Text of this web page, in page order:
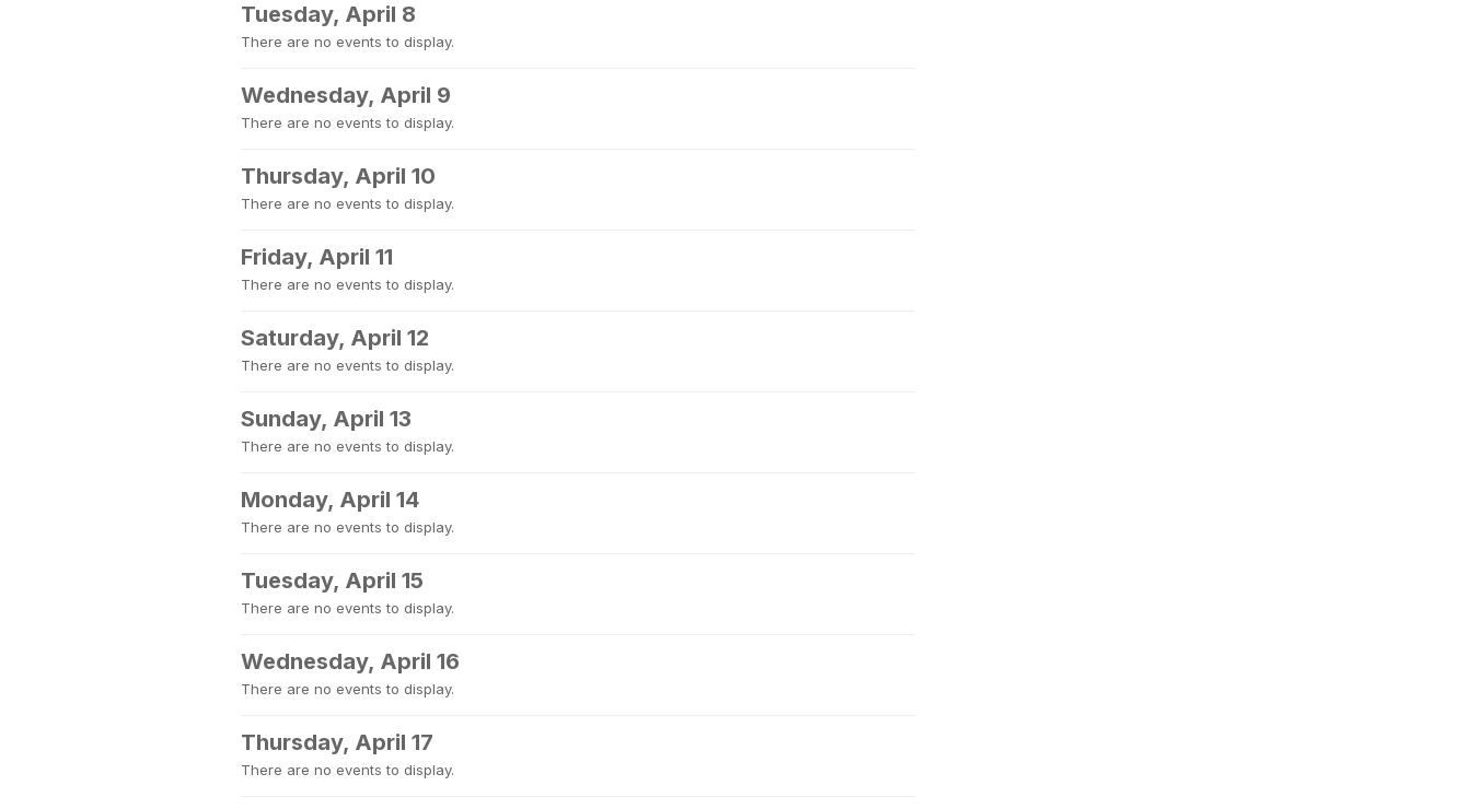
Tuesday, April 8
There are no events to display.
Wednesday, April 9
There are no events to display.
Thursday, April 10
There are no events to display.
Friday, April 11
There are no events to display.
Saturday, April 12
There are no events to display.
Sunday, April 13
There are no events to display.
Monday, April 14
There are no events to display.
Tuesday, April 15
There are no events to display.
Wednesday, April 16
There are no events to display.
Thursday, April 17
There are no events to display.